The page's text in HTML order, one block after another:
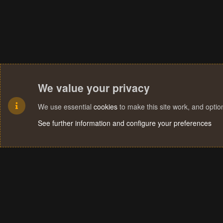
We value your privacy
We use essential cookies to make this site work, and
See further information and configure your preferences